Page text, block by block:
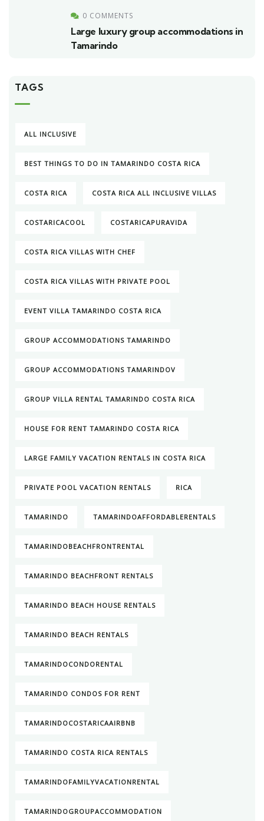
0 COMMENTS
Large luxury group accommodations in
Tamarindo
TAGS
ALL INCLUSIVE
BEST THINGS TO DO IN TAMARINDO COSTA RICA
COSTA RICA COSTA RICA ALL INCLUSIVE VILLAS
COSTARICACOOL COSTARICAPURAVIDA
COSTA RICA VILLAS WITH CHEF
COSTA RICA VILLAS WITH PRIVATE POOL
EVENT VILLA TAMARINDO COSTA RICA
GROUP ACCOMMODATIONS TAMARINDO
GROUP ACCOMMODATIONS TAMARINDOV
GROUP VILLA RENTAL TAMARINDO COSTA RICA
HOUSE FOR RENT TAMARINDO COSTA RICA
LARGE FAMILY VACATION RENTALS IN COSTA RICA
PRIVATE POOL VACATION RENTALS RICA
TAMARINDO TAMARINDOAFFORDABLERENTALS
TAMARINDOBEACHFRONTRENTAL
TAMARINDO BEACHFRONT RENTALS
TAMARINDO BEACH HOUSE RENTALS
TAMARINDO BEACH RENTALS
TAMARINDOCONDORENTAL
TAMARINDO CONDOS FOR RENT
TAMARINDOCOSTARICAAIRBNB
TAMARINDO COSTA RICA RENTALS
TAMARINDOFAMILYVACATIONRENTAL
TAMARINDOGROUPACCOMMODATION